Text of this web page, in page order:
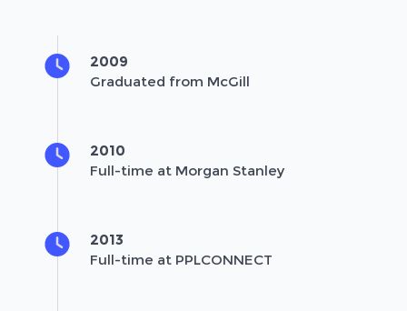
2009
Graduated from McGill
2010
Full-time at Morgan Stanley
2013
Full-time at PPLCONNECT